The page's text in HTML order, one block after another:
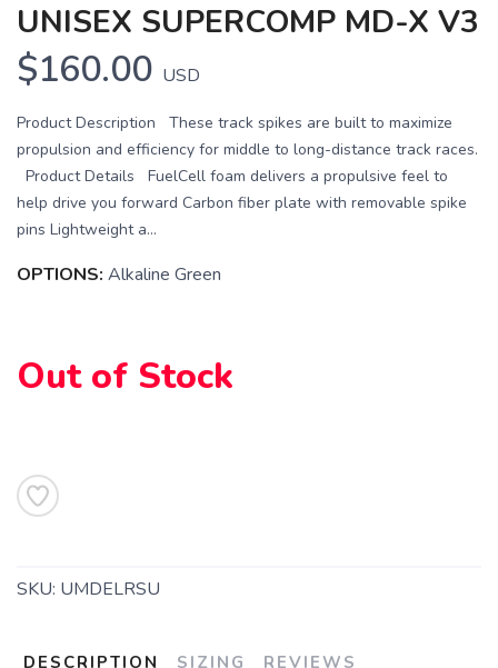
UNISEX SUPERCOMP MD-X V3
$160.00 USD
Product Description These track spikes are built to maximize
propulsion and efficiency for middle to long-distance track races.
Product Details FuelCell foam delivers a propulsive feel to
help drive you forward Carbon fiber plate with removable spike
pins Lightweight a...
OPTIONS: Alkaline Green
Out of Stock
SKU: UMDELRSU
DESCRIPTION SIZING REVIEWS